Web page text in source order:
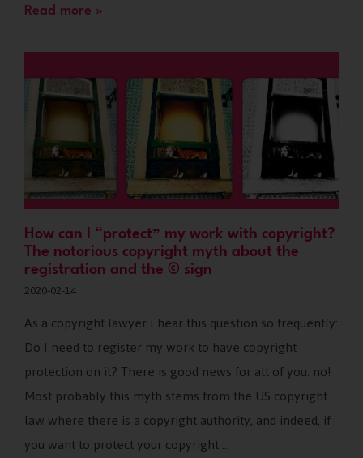
Read more »
How can I “protect” my work with copyright?
The notorious copyright myth about the
registration and the © sign
2020-02-14
As a copyright lawyer I hear this question so frequently:
Do I need to register my work to have copyright
protection on it? There is good news for all of you: no!
Most probably this myth stems from the US copyright
law where there is a copyright authority, and indeed, if
you want to protect your copyright …